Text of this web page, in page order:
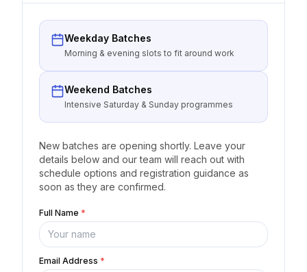
Weekday Batches
Morning & evening slots to fit around work
Weekend Batches
Intensive Saturday & Sunday programmes
New batches are opening shortly. Leave your
details below and our team will reach out with
schedule options and registration guidance as
soon as they are confirmed.
Full Name *
Email Address *